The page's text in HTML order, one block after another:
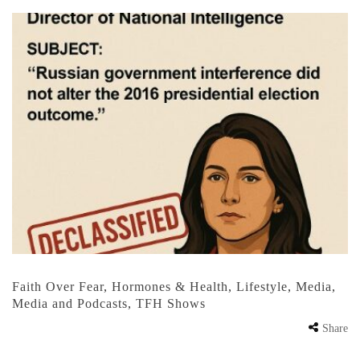
Faith Over Fear, Hormones & Health, Lifestyle, Media,
Media and Podcasts, TFH Shows
Share